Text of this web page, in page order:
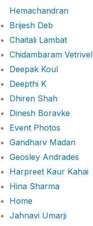
Hemachandran
Brijesh Deb
Chaitali Lambat
Chidambaram Vetrivel
Deepak Koul
Deepthi K
Dhiren Shah
Dinesh Boravke
Event Photos
Gandharv Madan
Geosley Andrades
Harpreet Kaur Kahai
Hina Sharma
Home
Jahnavi Umarji